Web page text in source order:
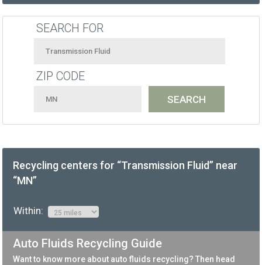
SEARCH FOR
ZIP CODE
Recycling centers for “Transmission Fluid” near
“MN”
Within:
Auto Fluids Recycling Guide
Want to know more about auto fluids recycling? Then head